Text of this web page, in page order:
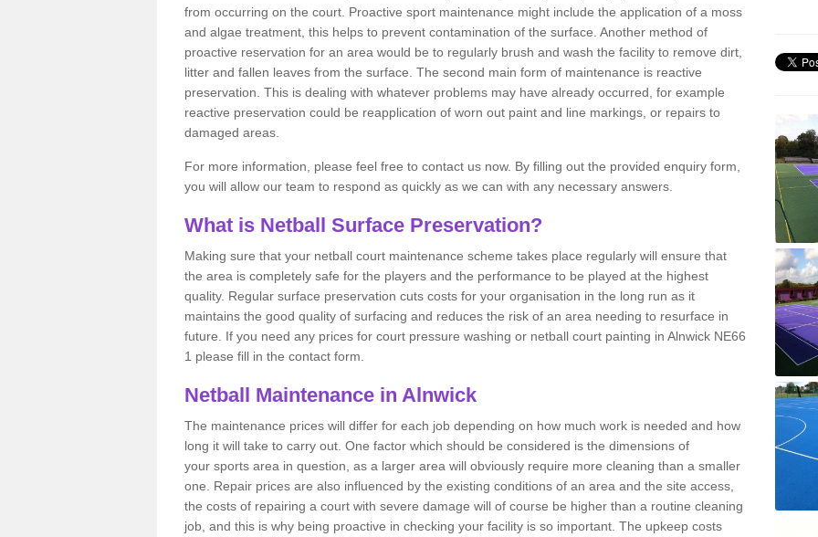
from occurring on the court. Proactive sport maintenance might include the application of a moss
and algae treatment, this helps to prevent contamination of the surface. Another method of
proactive reservation for an area would be to regularly brush and wash the facility to remove dirt,
litter and fallen leaves from the surface. The second main form of maintenance is reactive
preservation. This is dealing with whatever problems may have already occurred, for example
reactive preservation could be reapplication of worn out paint and line markings, or repairs to
damaged areas.
For more information, please feel free to contact us now. By filling out the provided enquiry form,
you will allow our team to respond as quickly as we can with any necessary answers.
What is Netball Surface Preservation?
Making sure that your netball court maintenance scheme takes place regularly will ensure that
the area is completely safe for the players and the performance to be played at the highest
quality. Regular surface preservation cuts costs for your organisation in the long run as it
maintains the good quality of surfacing and reduces the risk of an area needing to resurface in
future. If you need any prices for court pressure washing or netball court painting in Alnwick NE66
1 please fill in the contact form.
Netball Maintenance in Alnwick
The maintenance prices will differ for each job depending on how much work is needed and how
long it will take to carry out. One factor which should be considered is the dimensions of
your sports area in question, as a larger area will obviously require more cleaning than a smaller
one. Repair prices are also influenced by the existing conditions of an area and the site access,
the costs of repairing a court with severe damage will of course be higher than a routine cleaning
job, and this is why being proactive in checking your facility is so important. The upkeep costs